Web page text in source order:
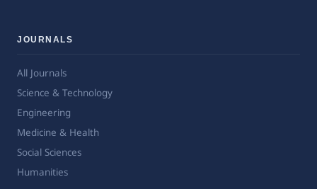
JOURNALS
All Journals
Science & Technology
Engineering
Medicine & Health
Social Sciences
Humanities